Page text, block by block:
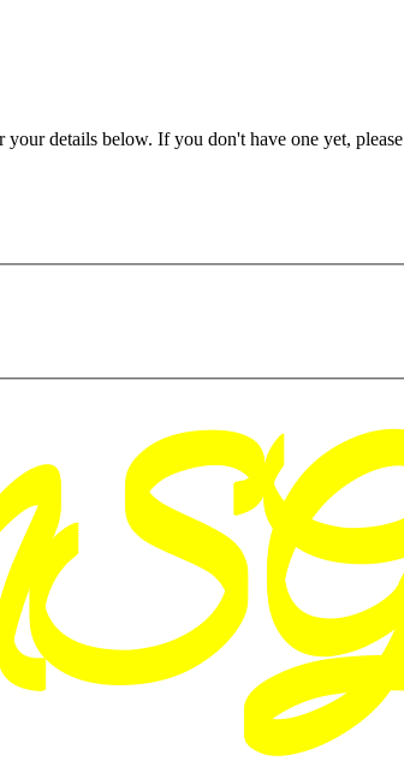
your details below. If you don't have one yet, please